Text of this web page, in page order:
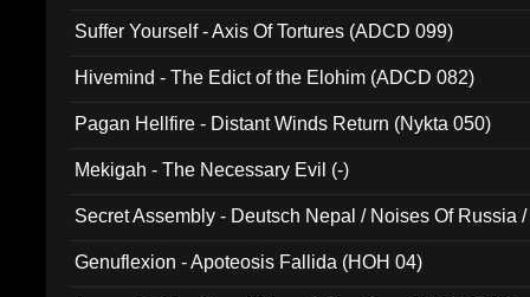
Suffer Yourself - Axis Of Tortures (ADCD 099)
Hivemind - The Edict of the Elohim (ADCD 082)
Pagan Hellfire - Distant Winds Return (Nykta 050)
Mekigah - The Necessary Evil (-)
Secret Assembly - Deutsch Nepal / Noises Of Russia
Genuflexion - Apoteosis Fallida (HOH 04)